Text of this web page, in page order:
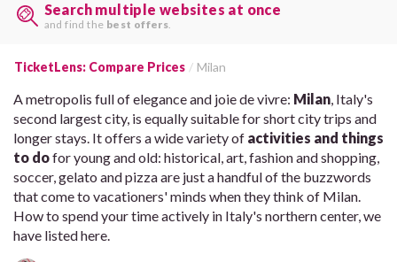
Book at the lowest price!
Save time & moneyby comparing rates.
TicketLens: Compare Prices Milan
A metropolis full of elegance and joie de vivre: Milan , Italy's
second largest city, is equally suitable for short city trips and
longer stays. It offers a wide variety of activities and things
to dofor young and old: historical, art, fashion and shopping,
soccer, gelato and pizza are just a handful of the buzzwords
that come to vacationers' minds when they think of Milan.
How to spend your time actively in Italy's northern center, we
have listed here.